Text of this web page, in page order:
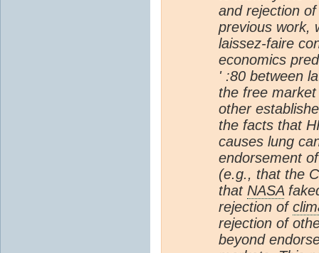
and rejection
previous
laissez-faire
economics
' :80 between
the free
other
the facts that
causes lung
endorsement
(e.g., that the
that NASA
rejection of
rejection of
beyond